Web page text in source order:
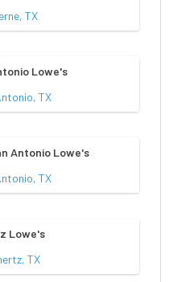
TX
Lowe's
TX
Antonio Lowe's
TX
Lowe's
TX